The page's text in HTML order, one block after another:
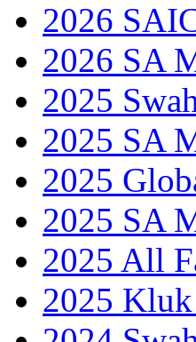
2026
2026 SA
2025
2025 SA
2025
2025 SA
2025 All
2025